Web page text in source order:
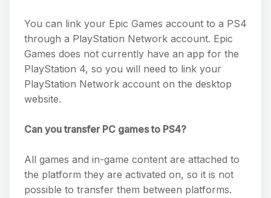
You can link your Epic Games account to a PS4
through a PlayStation Network account. Epic
Games does not currently have an app for the
PlayStation 4, so you will need to link your
PlayStation Network account on the desktop
website.
Can you transfer PC games to PS4?
All games and in-game content are attached to
the platform they are activated on, so it is not
possible to transfer them between platforms.